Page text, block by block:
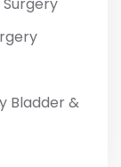
Bladder &